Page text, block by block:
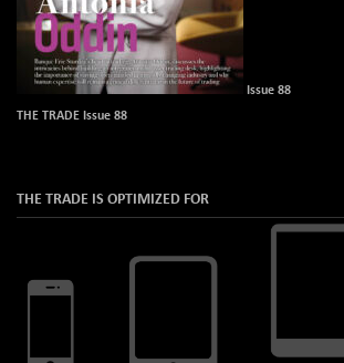
Issue 88
THE TRADE Issue 88
THE TRADE IS OPTIMIZED FOR